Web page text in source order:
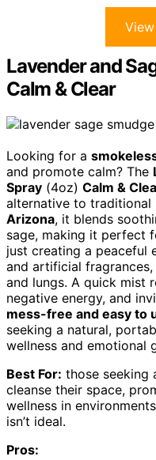
Lavender and
Calm & Clear
Looking for a
and promote calm? The
Spray (4oz) Calm &
alternative to traditional
Arizona, it blends
sage, making it perfect
just creating a peaceful
and artificial fragrances,
and lungs. A quick mist
negative energy, and
mess-free and easy to
seeking a natural,
wellness and emotional
Best For: those seeking
cleanse their space,
wellness in
isn’t ideal.
Pros: